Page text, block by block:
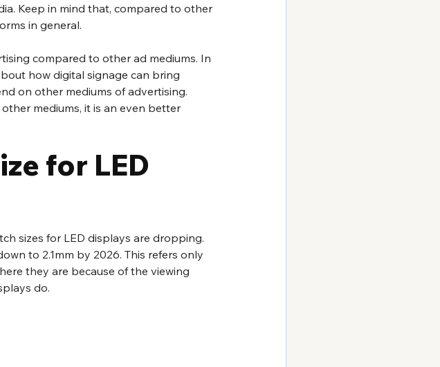
Keep in mind that, compared to other
in general.
compared to other ad mediums. In
how digital signage can bring
on other mediums of advertising.
mediums, it is an even better
for LED
sizes for LED displays are dropping.
to 2.1mm by 2026. This refers only
they are because of the viewing
do.